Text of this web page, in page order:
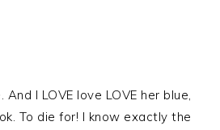
I LOVE love LOVE her blue,
To die for! I know exactly the